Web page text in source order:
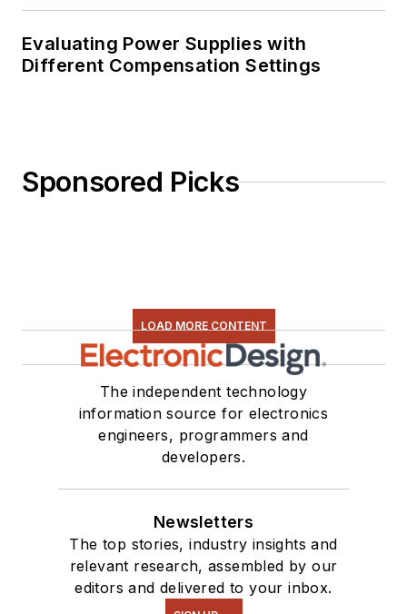
Evaluating Power Supplies with
Different Compensation Settings
Sponsored Picks
LOAD MORE CONTENT
The independent technology
information source for electronics
engineers, programmers and
developers.
Newsletters
The top stories, industry insights and
relevant research, assembled by our
editors and delivered to your inbox.